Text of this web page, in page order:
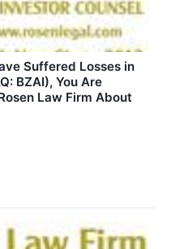
Suffered Losses in
BZAI), You Are
Law Firm About